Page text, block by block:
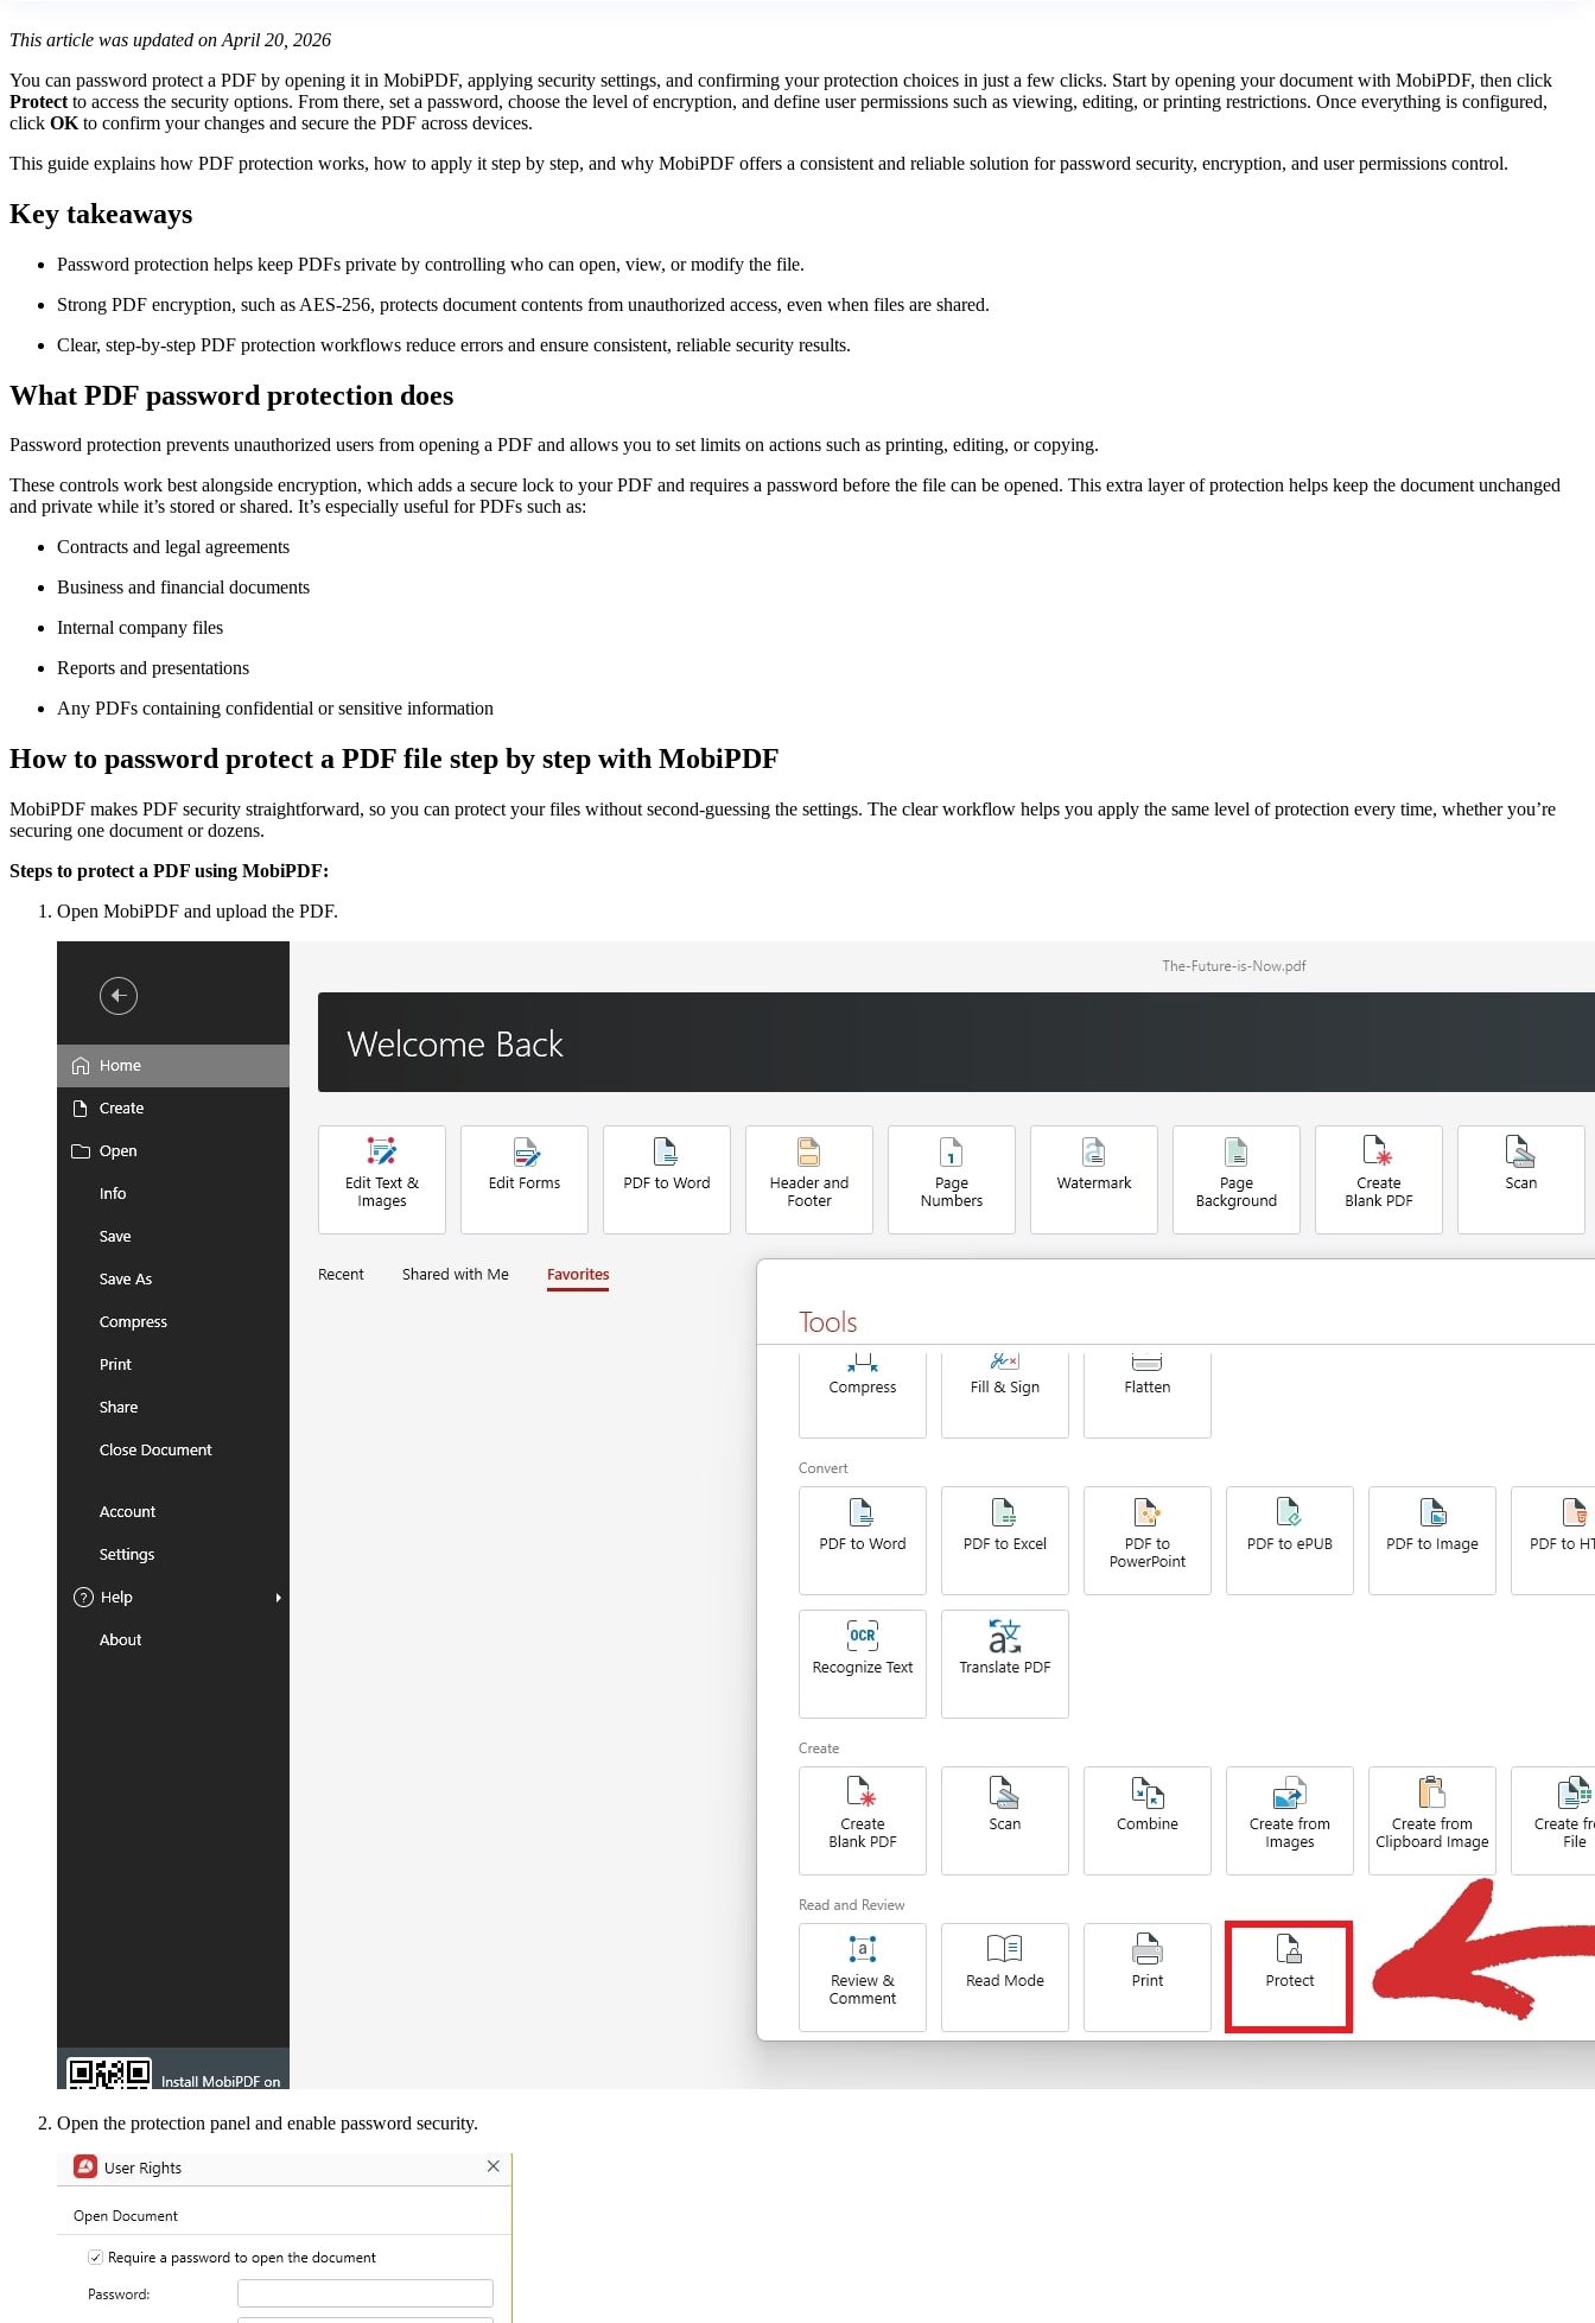
This article was updated on April 20, 2026
You can password protect a PDF by opening it in MobiPDF, applying security settings, and confirming your protection choices in just a few clicks. Start by opening your document with MobiPDF, then click
Protect to access the security options. From there, set a password, choose the level of encryption, and define user permissions such as viewing, editing, or printing restrictions. Once everything is configured,
click OK to confirm your changes and secure the PDF across devices.
This guide explains how PDF protection works, how to apply it step by step, and why MobiPDF offers a consistent and reliable solution for password security, encryption, and user permissions control.
Key takeaways
Password protection helps keep PDFs private by controlling who can open, view, or modify the file.
Strong PDF encryption, such as AES-256, protects document contents from unauthorized access, even when files are shared.
Clear, step-by-step PDF protection workflows reduce errors and ensure consistent, reliable security results.
What PDF password protection does
Password protection prevents unauthorized users from opening a PDF and allows you to set limits on actions such as printing, editing, or copying.
These controls work best alongside encryption, which adds a secure lock to your PDF and requires a password before the file can be opened. This extra layer of protection helps keep the document unchanged
and private while it’s stored or shared. It’s especially useful for PDFs such as:
Contracts and legal agreements
Business and financial documents
Internal company files
Reports and presentations
Any PDFs containing confidential or sensitive information
How to password protect a PDF file step by step with MobiPDF
MobiPDF makes PDF security straightforward, so you can protect your files without second-guessing the settings. The clear workflow helps you apply the same level of protection every time, whether you’re
securing one document or dozens.
Steps to protect a PDF using MobiPDF:
Open MobiPDF and upload the PDF.
Open the protection panel and enable password security.